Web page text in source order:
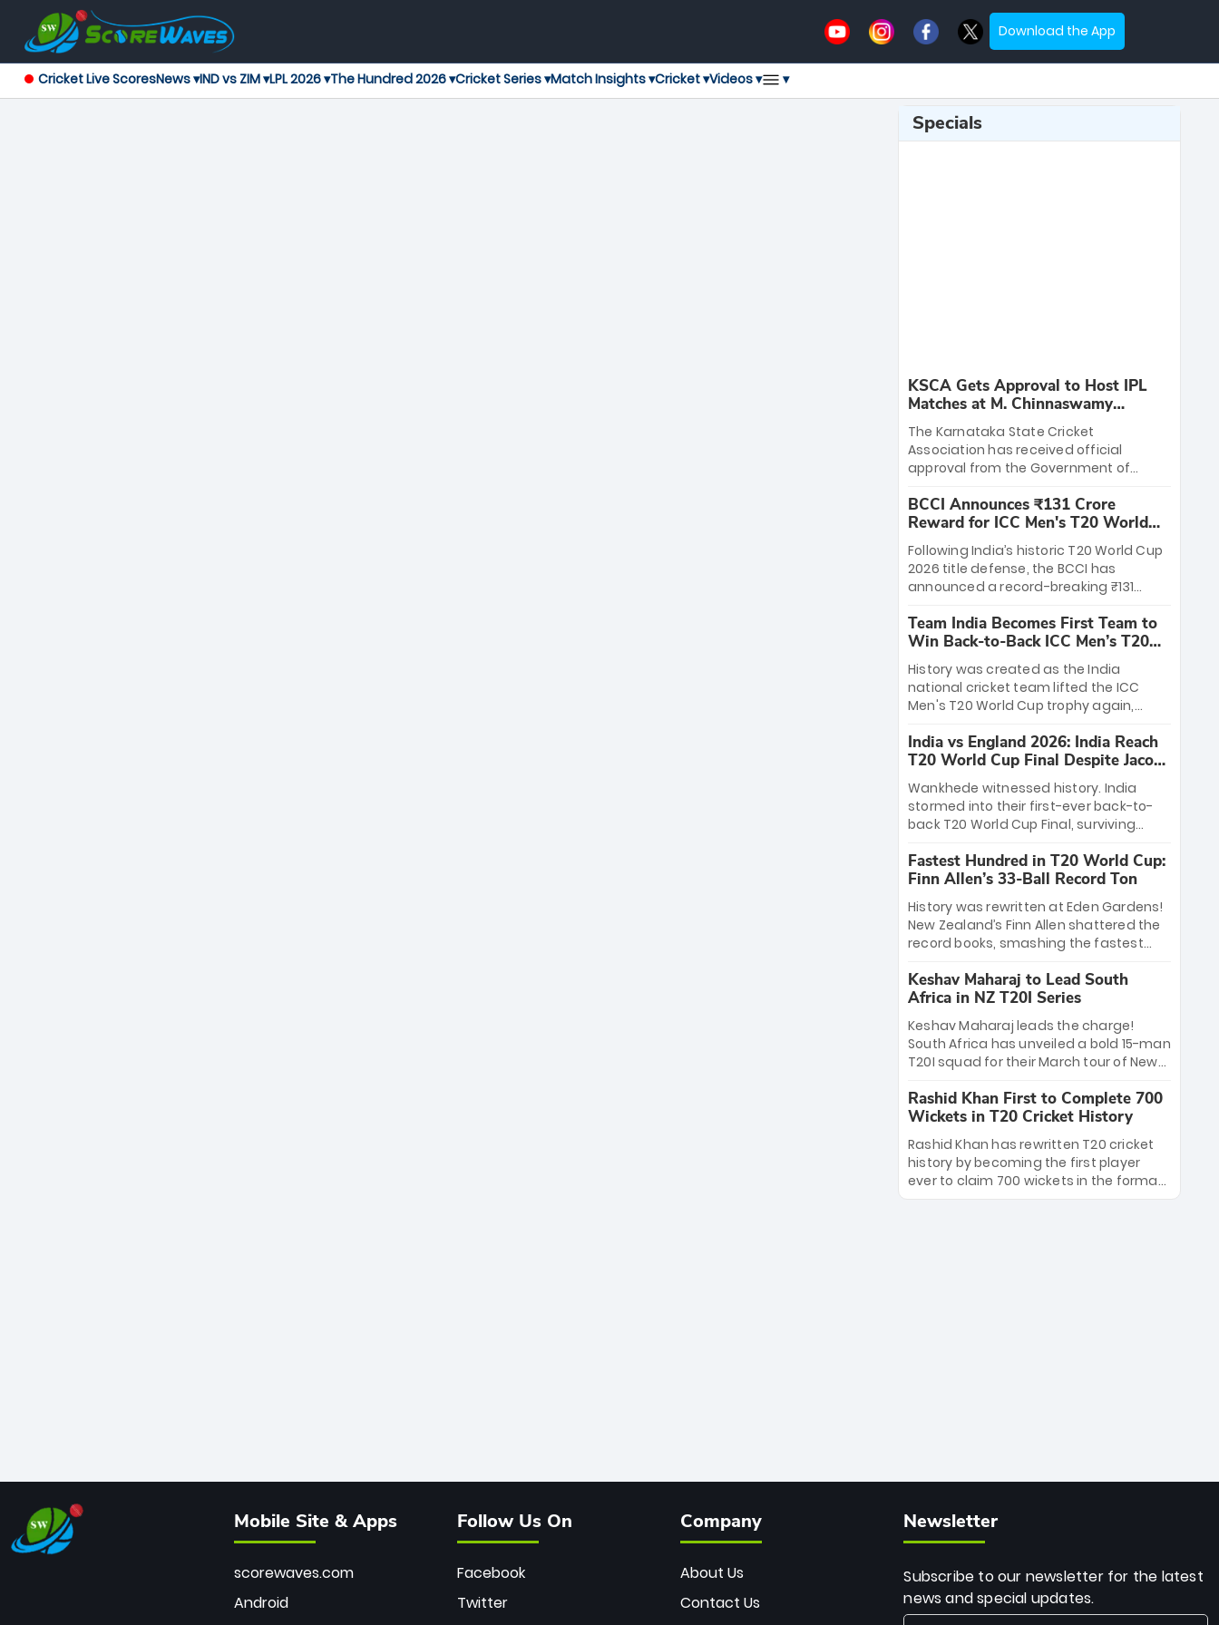
Download the App
Cricket Live ScoresNews ▾IND vs ZIM ▾LPL 2026 ▾The Hundred 2026 ▾Cricket Series ▾Match Insights ▾Cricket ▾Videos ▾ ▾
Specials
KSCA Gets Approval to Host IPL
Matches at M. Chinnaswamy
Stadium
The Karnataka State Cricket
Association has received official
approval from the Government of
League matches at the iconic M.
Chinnaswamy Stadium in Bengaluru.
The venue will host the season opener
on March 28 between Royal Challengers
Bengaluru and Sunrisers Hyderabad,
setting the stage for an electrifying
start to the IPL with passionate fans
and thrilling cricket action.
BCCI Announces ₹131 Crore
Reward for ICC Men's T20 World
Cup 2026 Winners
Following India’s historic T20 World Cup
2026 title defense, the BCCI has
announced a record-breaking ₹131
massive bounty honors the squad’s
dominant victory over New Zealand.
Each of the 15 players will receive ₹6
crore, with the remaining ₹41 crore
distributed among Gautam Gambhir’s
coaching staff and support personnel,
celebrating India’s unprecedented third
T20 world title.
Team India Becomes First Team to
Win Back-to-Back ICC Men’s T20
World Cup
History was created as the India
national cricket team lifted the ICC
Men's T20 World Cup trophy again,
to-back titles and the first to win three
T20 World Cups. Sanju Samson led the
charge with a brilliant 89 in the final and
a stunning tournament comeback to
win Player of the Tournament, while
Jasprit Bumrah’s 4-wicket spell sealed
India’s historic triumph.
India vs England 2026: India Reach
T20 World Cup Final Despite Jacob
Bethell’s 105
Wankhede witnessed history. India
stormed into their first-ever back-to-
back T20 World Cup Final, surviving
499-run thriller. Sanju Samson’s 89
equaled Virat Kohli’s knockout legacy as
India posted a record 253/7. Now, the
Men in Blue stand on the precipice of
immortality: one win against New
Zealand to become the first team to
win consecutive World Cup titles.
Fastest Hundred in T20 World Cup:
Finn Allen’s 33-Ball Record Ton
History was rewritten at Eden Gardens!
New Zealand’s Finn Allen shattered the
record books, smashing the fastest
33 balls. Obliterating Chris Gayle’s long-
standing 47-ball record, Allen’s
explosive 2026 semi-final masterclass
against South Africa has propelled the
Kiwis into the Grand Final. Is this the
greatest T20 innings ever? Explore the
new top 5 fastest centurions now.
Keshav Maharaj to Lead South
Africa in NZ T20I Series
Keshav Maharaj leads the charge!
South Africa has unveiled a bold 15-man
T20I squad for their March tour of New
uncapped gems—including teenage
pace sensation Nqobani Mokoena—get
their big break. Bolstered by the return
of Gerald Coetzee and Tony de Zorzi,
this new-look Proteas side under
Maharaj’s veteran leadership is ready
Rashid Khan First to Complete 700
Wickets in T20 Cricket History
Rashid Khan has rewritten T20 cricket
history by becoming the first player
ever to claim 700 wickets in the format.
The Afghan superstar continues to
Mobile Site & Apps
scorewaves.com
Android
Follow Us On
Facebook
Twitter
Company
About Us
Contact Us
Newsletter
Subscribe to our newsletter for the latest
news and special updates.